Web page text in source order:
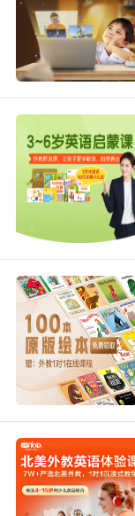
the yard.
升起帆桁下面前
8. Your
own petard.
你的政府将被
9. The hoist
with him.
10. Like
hands of
感觉它们正被